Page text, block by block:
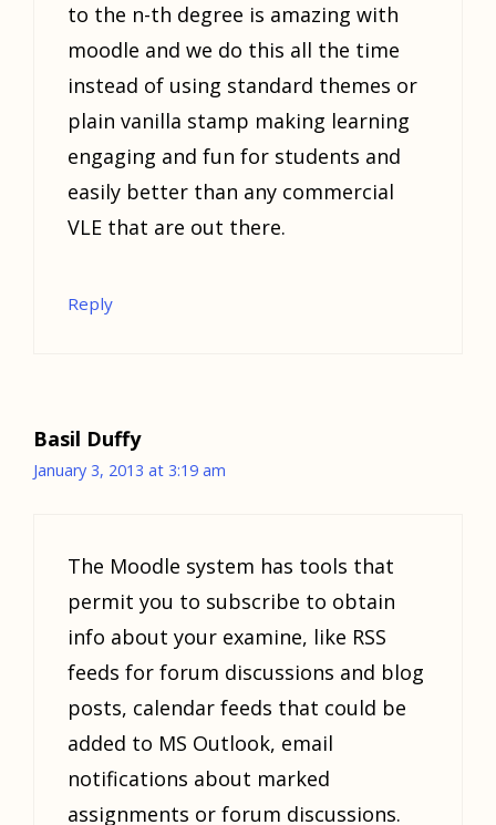
to the n-th degree is amazing with
moodle and we do this all the time
instead of using standard themes or
plain vanilla stamp making learning
engaging and fun for students and
easily better than any commercial
VLE that are out there.
Reply
Basil Duffy
January 3, 2013 at 3:19 am
The Moodle system has tools that
permit you to subscribe to obtain
info about your examine, like RSS
feeds for forum discussions and blog
posts, calendar feeds that could be
added to MS Outlook, email
notifications about marked
assignments or forum discussions.